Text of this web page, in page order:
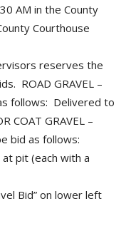
AM in the County
Courthouse
reserves the
ROAD GRAVEL –
follows: Delivered to
COAT GRAVEL –
bid as follows:
pit (each with a
Bid” on lower left